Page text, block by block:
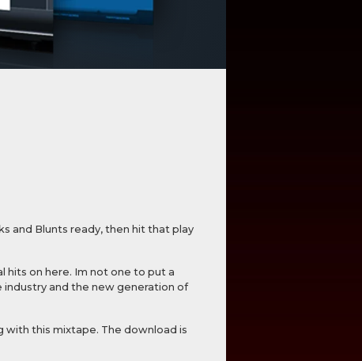
and Blunts ready, then hit that play
hits on here. Im not one to put a
and the new generation of
with this mixtape. The download is